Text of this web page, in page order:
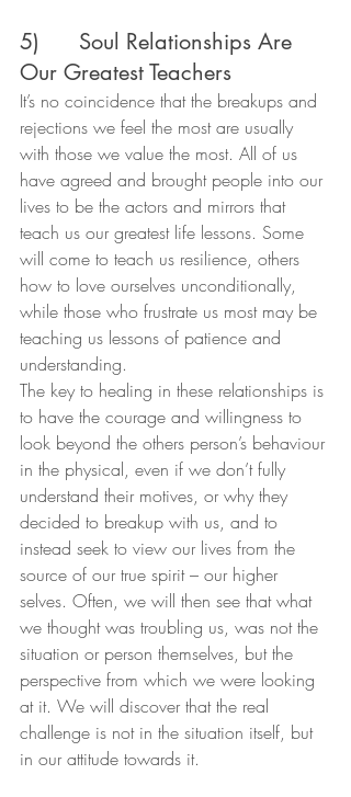
5)      Soul Relationships Are
Our Greatest Teachers
It’s no coincidence that the breakups and
rejections we feel the most are usually
with those we value the most. All of us
have agreed and brought people into our
lives to be the actors and mirrors that
teach us our greatest life lessons. Some
will come to teach us resilience, others
how to love ourselves unconditionally,
while those who frustrate us most may be
teaching us lessons of patience and
understanding.
The key to healing in these relationships is
to have the courage and willingness to
look beyond the others person’s behaviour
in the physical, even if we don’t fully
understand their motives, or why they
decided to breakup with us, and to
instead seek to view our lives from the
source of our true spirit – our higher
selves. Often, we will then see that what
we thought was troubling us, was not the
situation or person themselves, but the
perspective from which we were looking
at it. We will discover that the real
challenge is not in the situation itself, but
in our attitude towards it.